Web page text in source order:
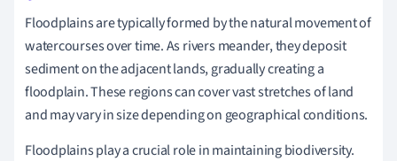
Floodplains are typically formed by the natural movement of
watercourses over time. As rivers meander, they deposit
sediment on the adjacent lands, gradually creating a
floodplain. These regions can cover vast stretches of land
and may vary in size depending on geographical conditions.
Floodplains play a crucial role in maintaining biodiversity.